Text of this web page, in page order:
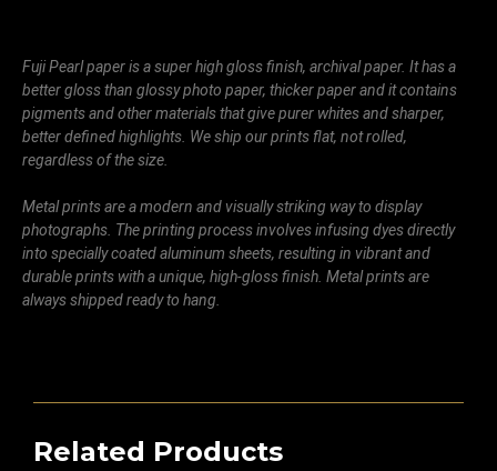
Fuji Pearl paper is a super high gloss finish, archival paper. It has a
better gloss than glossy photo paper, thicker paper and it contains
pigments and other materials that give purer whites and sharper,
better defined highlights. We ship our prints flat, not rolled,
regardless of the size.
Metal prints are a modern and visually striking way to display
photographs. The printing process involves infusing dyes directly
into specially coated aluminum sheets, resulting in vibrant and
durable prints with a unique, high-gloss finish. Metal prints are
always shipped ready to hang.
Related Products